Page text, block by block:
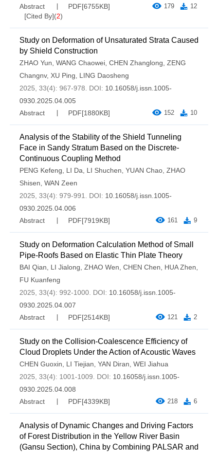
Abstract
PDF[6755KB] 179 12
[Cited By](2)
Study on Deformation of Unsaturated Strata Caused
by Shield Construction
ZHAO Yun WANG Chaowei CHEN Zhanglong ZENG
Changnv, XU Ping
LING Daosheng
2025, 33(4): 967-978.
DOI: 10.16058/j.issn.1005-
0930.2025.04.005
Abstract
PDF[1880KB] 152 10
Analysis of the Stability of the Shield Tunneling
Face in Sandy Stratum Based on the Discrete-
Continuous Coupling Method
PENG Kefeng LI Da LI Shuchen YUAN Chao ZHAO
Shisen WAN Zeen
2025, 33(4): 979-991.
DOI: 10.16058/j.issn.1005-
0930.2025.04.006
Abstract
PDF[7919KB] 161 9
Study on Deformation Calculation Method of Small
Pipe-Roofs Based on Elastic Thin Plate Theory
BAI Qian LI Jialong ZHAO Wen CHEN Chen HUA Zhen
FU Kuanfeng
2025, 33(4): 992-1000. DOI: 10.16058/j.issn.1005-
0930.2025.04.007
Abstract
PDF[2514KB] 121 2
Study on the Collision-Coalescence Efficiency of
Cloud Droplets Under the Action of Acoustic Waves
CHEN Guoxin LI Tiejian YAN Diran WEI Jiahua
2025, 33(4): 1001-1009.
DOI: 10.16058/j.issn.1005-
0930.2025.04.008
Abstract
PDF[4339KB] 218 6
Analysis of Dynamic Changes and Driving Factors
of Forest Distribution in the Yellow River Basin
(Gansu Section), China by Combining PALSAR and